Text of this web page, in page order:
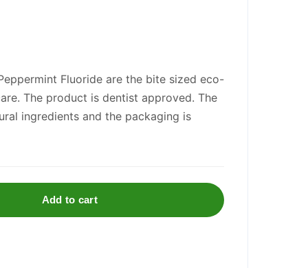
Fluoride are the bite sized eco-
The product is dentist approved. The
ingredients and the packaging is
Add to cart